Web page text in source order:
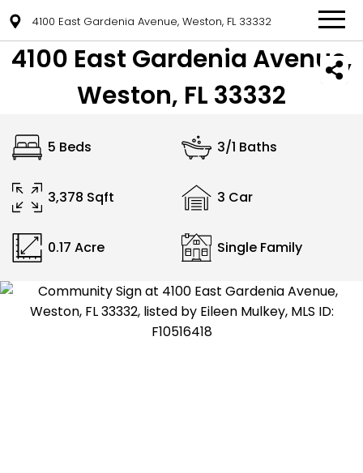
4100 East Gardenia Avenue, Weston, FL 33332
4100 East Gardenia Avenue,
Weston, FL 33332
5 Beds 3/1 Baths
3,378 Sqft 3 Car
0.17 Acre Single Family